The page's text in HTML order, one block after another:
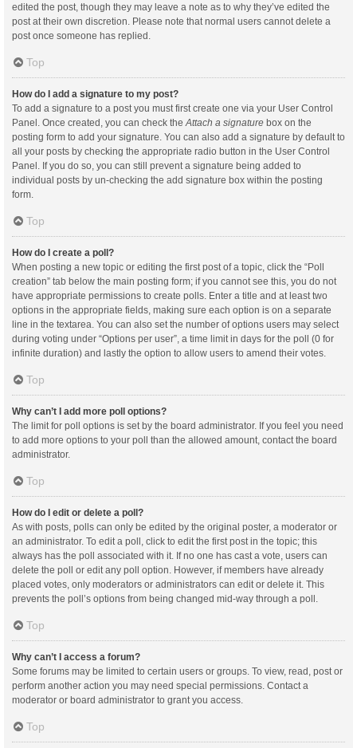
edited the post, though they may leave a note as to why they’ve edited the
post at their own discretion. Please note that normal users cannot delete a
post once someone has replied.
Top
How do I add a signature to my post?
To add a signature to a post you must first create one via your User Control
Panel. Once created, you can check the Attach a signature box on the
posting form to add your signature. You can also add a signature by default to
all your posts by checking the appropriate radio button in the User Control
Panel. If you do so, you can still prevent a signature being added to
individual posts by un-checking the add signature box within the posting
form.
Top
How do I create a poll?
When posting a new topic or editing the first post of a topic, click the “Poll
creation” tab below the main posting form; if you cannot see this, you do not
have appropriate permissions to create polls. Enter a title and at least two
options in the appropriate fields, making sure each option is on a separate
line in the textarea. You can also set the number of options users may select
during voting under “Options per user”, a time limit in days for the poll (0 for
infinite duration) and lastly the option to allow users to amend their votes.
Top
Why can’t I add more poll options?
The limit for poll options is set by the board administrator. If you feel you need
to add more options to your poll than the allowed amount, contact the board
administrator.
Top
How do I edit or delete a poll?
As with posts, polls can only be edited by the original poster, a moderator or
an administrator. To edit a poll, click to edit the first post in the topic; this
always has the poll associated with it. If no one has cast a vote, users can
delete the poll or edit any poll option. However, if members have already
placed votes, only moderators or administrators can edit or delete it. This
prevents the poll’s options from being changed mid-way through a poll.
Top
Why can’t I access a forum?
Some forums may be limited to certain users or groups. To view, read, post or
perform another action you may need special permissions. Contact a
moderator or board administrator to grant you access.
Top